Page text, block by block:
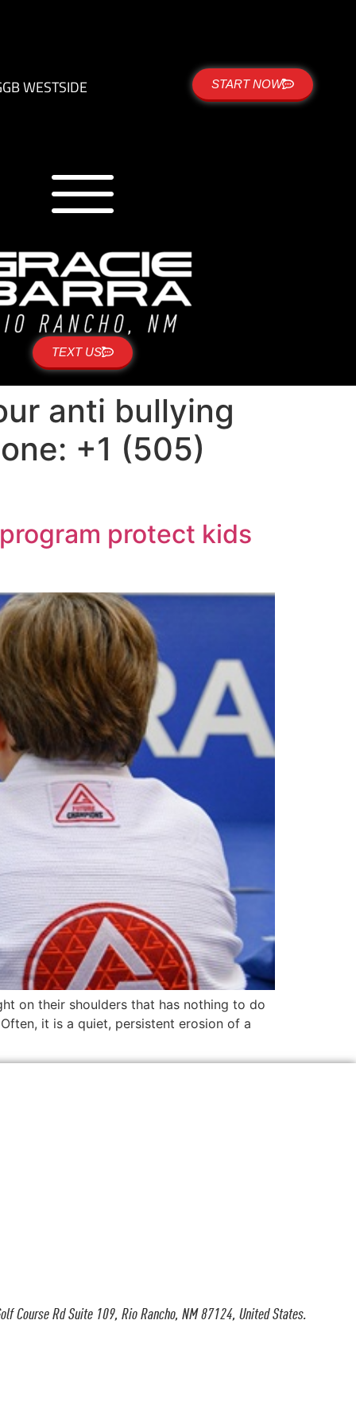
GB WESTSIDE START NOW
TEXT US
anti bullying
+1 (505)
protect kids
on their shoulders that has nothing to do
it is a quiet, persistent erosion of a
Course Rd Suite 109, Rio Rancho, NM 87124, United States.